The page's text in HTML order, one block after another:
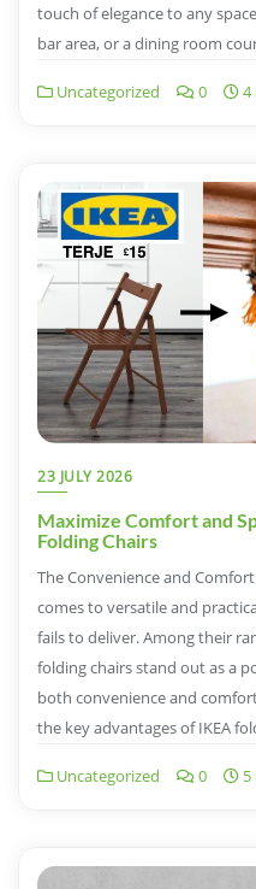
touch of elegance to any
bar area, or a dining room
Uncategorized 0 4
23 JULY 2026
Maximize Comfort and
Folding Chairs
The Convenience and
comes to versatile and
fails to deliver. Among their
folding chairs stand out as a
both convenience and
the key advantages of IKEA
Uncategorized 0 5